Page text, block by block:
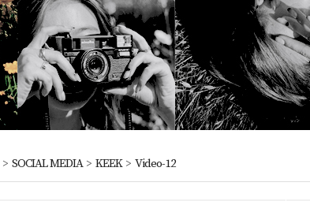
> SOCIAL MEDIA> KEEK> Video-12